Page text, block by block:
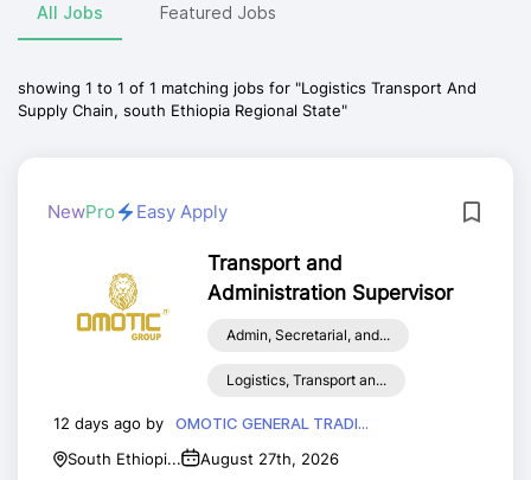
All Jobs Featured Jobs
showing 1 to 1 of 1 matching jobs for "Logistics Transport And
Supply Chain, south Ethiopia Regional State"
NewPro Easy Apply
Transport and
Administration Supervisor
Admin, Secretarial, and...
Logistics, Transport an...
12 days ago by
OMOTIC GENERAL TRADI...
South Ethiopi...
August 27th, 2026